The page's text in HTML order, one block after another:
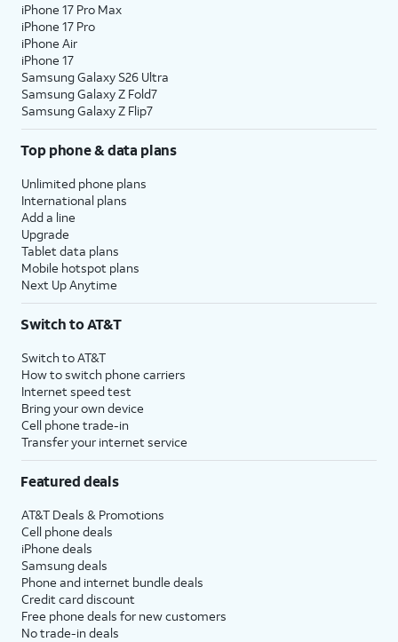
iPhone 17 Pro Max
iPhone 17 Pro
iPhone Air
iPhone 17
Samsung Galaxy S26 Ultra
Samsung Galaxy Z Fold7
Samsung Galaxy Z Flip7
Top phone & data plans
Unlimited phone plans
International plans
Add a line
Upgrade
Tablet data plans
Mobile hotspot plans
Next Up Anytime
Switch to AT&T
Switch to AT&T
How to switch phone carriers
Internet speed test
Bring your own device
Cell phone trade-in
Transfer your internet service
Featured deals
AT&T Deals & Promotions
Cell phone deals
iPhone deals
Samsung deals
Phone and internet bundle deals
Credit card discount
Free phone deals for new customers
No trade-in deals